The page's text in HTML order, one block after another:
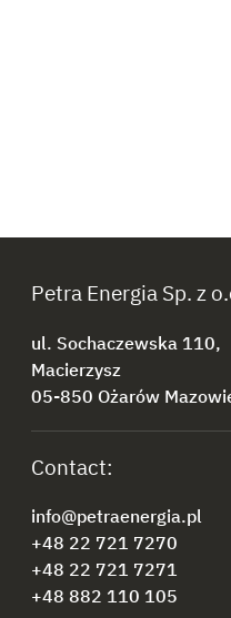
Petra Energia Sp. z
ul. Sochaczewska 110,
Macierzysz
05-850 Ożarów
Contact:
info@petraenergia.pl
+48 22 721 7270
+48 22 721 7271
+48 882 110 105